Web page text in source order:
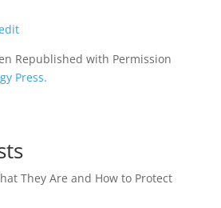
Republished with Permission
Press.
They Are and How to Protect